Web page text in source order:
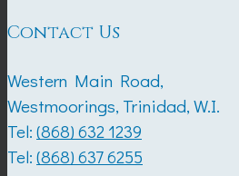
Contact Us
Western Main Road,
Westmoorings, Trinidad, W.I.
Tel: (868) 632 1239
Tel: (868) 637 6255